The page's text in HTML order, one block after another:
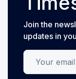
Join the
updates in
Your email